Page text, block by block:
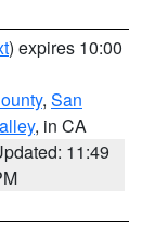
) expires 10:00
, San
, in CA
11:49